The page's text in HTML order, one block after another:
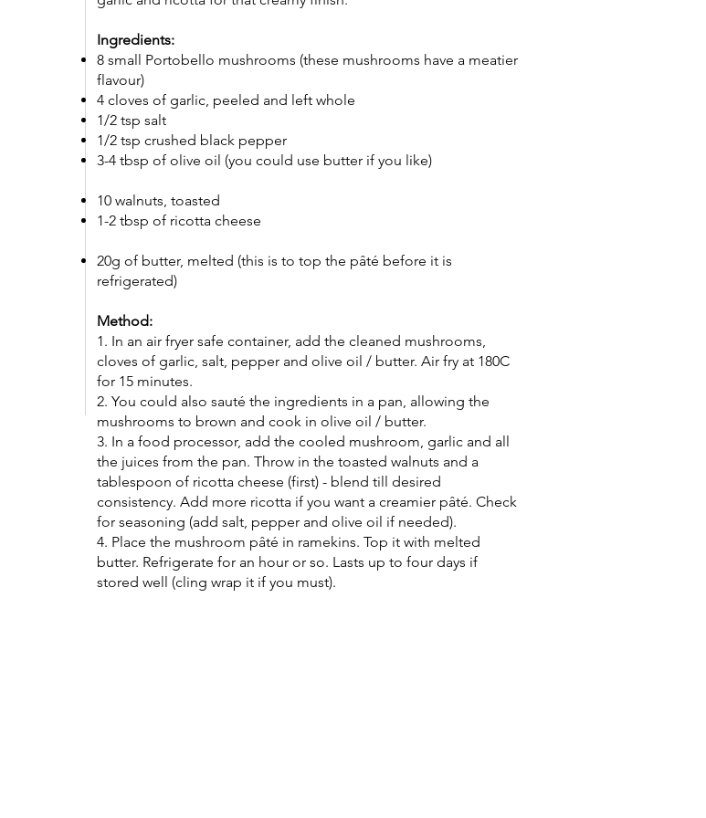
Ingredients:
8 small Portobello mushrooms (these mushrooms have a meatier
flavour)
4 cloves of garlic, peeled and left whole
1/2 tsp salt
1/2 tsp crushed black pepper
3-4 tbsp of olive oil (you could use butter if you like)
10 walnuts, toasted
1-2 tbsp of ricotta cheese
20g of butter, melted (this is to top the pâté before it is
refrigerated)
Method:
1. In an air fryer safe container, add the cleaned mushrooms,
cloves of garlic, salt, pepper and olive oil / butter. Air fry at 180C
for 15 minutes.
2. You could also sauté the ingredients in a pan, allowing the
mushrooms to brown and cook in olive oil / butter.
3. In a food processor, add the cooled mushroom, garlic and all
the juices from the pan. Throw in the toasted walnuts and a
tablespoon of ricotta cheese (first) - blend till desired
consistency. Add more ricotta if you want a creamier pâté. Check
for seasoning (add salt, pepper and olive oil if needed).
4. Place the mushroom pâté in ramekins. Top it with melted
butter. Refrigerate for an hour or so. Lasts up to four days if
stored well (cling wrap it if you must).